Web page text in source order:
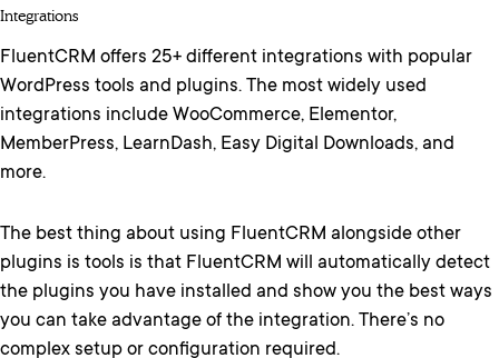
Integrations
FluentCRM offers 25+ different integrations with popular
WordPress tools and plugins. The most widely used
integrations include WooCommerce, Elementor,
MemberPress, LearnDash, Easy Digital Downloads, and
more.
The best thing about using FluentCRM alongside other
plugins is tools is that FluentCRM will automatically detect
the plugins you have installed and show you the best ways
you can take advantage of the integration. There’s no
complex setup or configuration required.